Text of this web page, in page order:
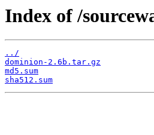
Index of /
../
dominion-2.6b.tar.gz
md5.sum
sha512.sum